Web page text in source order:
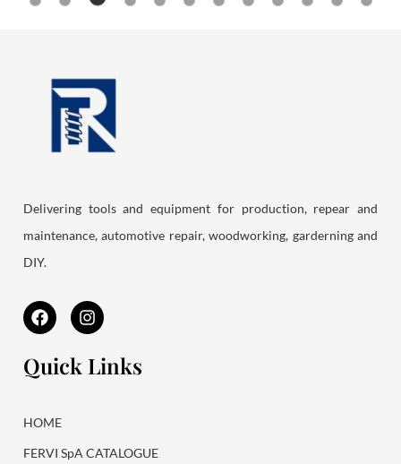
Delivering tools and equipment for production, repear and
maintenance, automotive repair, woodworking, garderning and
DIY.
F
a
c
b
o
k
I
n
s
a
Quick Links
HOME
FERVI SpA CATALOGUE